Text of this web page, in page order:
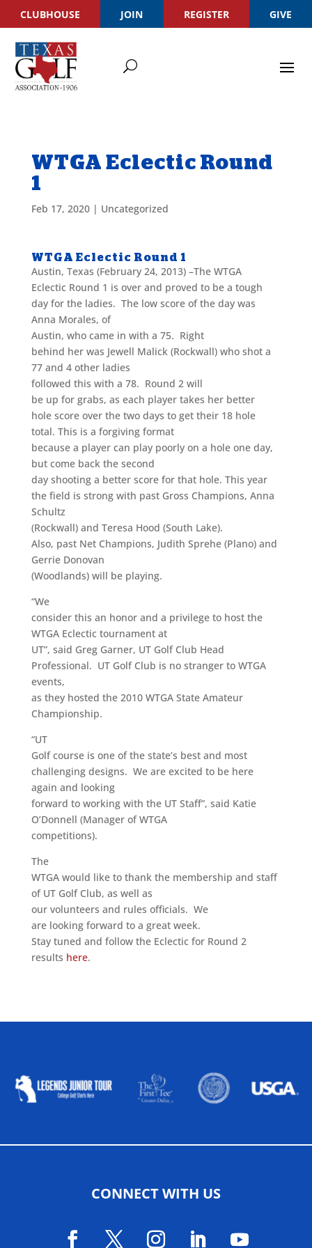
CLUBHOUSE JOIN REGISTER GIVE
WTGA Eclectic Round
1
Feb 17, 2020| Uncategorized
WTGA Eclectic Round 1
Austin, Texas (February 24, 2013) –The WTGA
Eclectic Round 1 is over and proved to be a tough
day for the ladies. The low score of the day was
Anna Morales, of
Austin, who came in with a 75. Right
behind her was Jewell Malick (Rockwall) who shot a
77 and 4 other ladies
followed this with a 78. Round 2 will
be up for grabs, as each player takes her better
hole score over the two days to get their 18 hole
total. This is a forgiving format
because a player can play poorly on a hole one day,
but come back the second
day shooting a better score for that hole. This year
the field is strong with past Gross Champions, Anna
Schultz
(Rockwall) and Teresa Hood (South Lake).
Also, past Net Champions, Judith Sprehe (Plano) and
Gerrie Donovan
(Woodlands) will be playing.
“We
consider this an honor and a privilege to host the
WTGA Eclectic tournament at
UT”, said Greg Garner, UT Golf Club Head
Professional. UT Golf Club is no stranger to WTGA
events,
as they hosted the 2010 WTGA State Amateur
Championship.
“UT
Golf course is one of the state’s best and most
challenging designs. We are excited to be here
again and looking
forward to working with the UT Staff”, said Katie
O’Donnell (Manager of WTGA
competitions).
The
WTGA would like to thank the membership and staff
of UT Golf Club, as well as
our volunteers and rules officials. We
are looking forward to a great week.
Stay tuned and follow the Eclectic for Round 2
results here.
CONNECT WITH US